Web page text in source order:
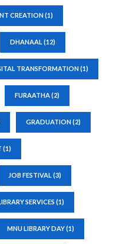
CREATION(1)
DHANAAL (12)
TRANSFORMATION(1)
FURAATHA(2)
GRADUATION(2)
(1)
JOB FESTIVAL (3)
SERVICES (1)
MNU LIBRARY DAY(1)